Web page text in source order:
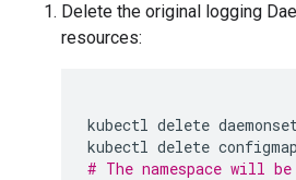
Delete the original logging
resources:
kubectl delete
kubectl delete configmap
# The namespace will